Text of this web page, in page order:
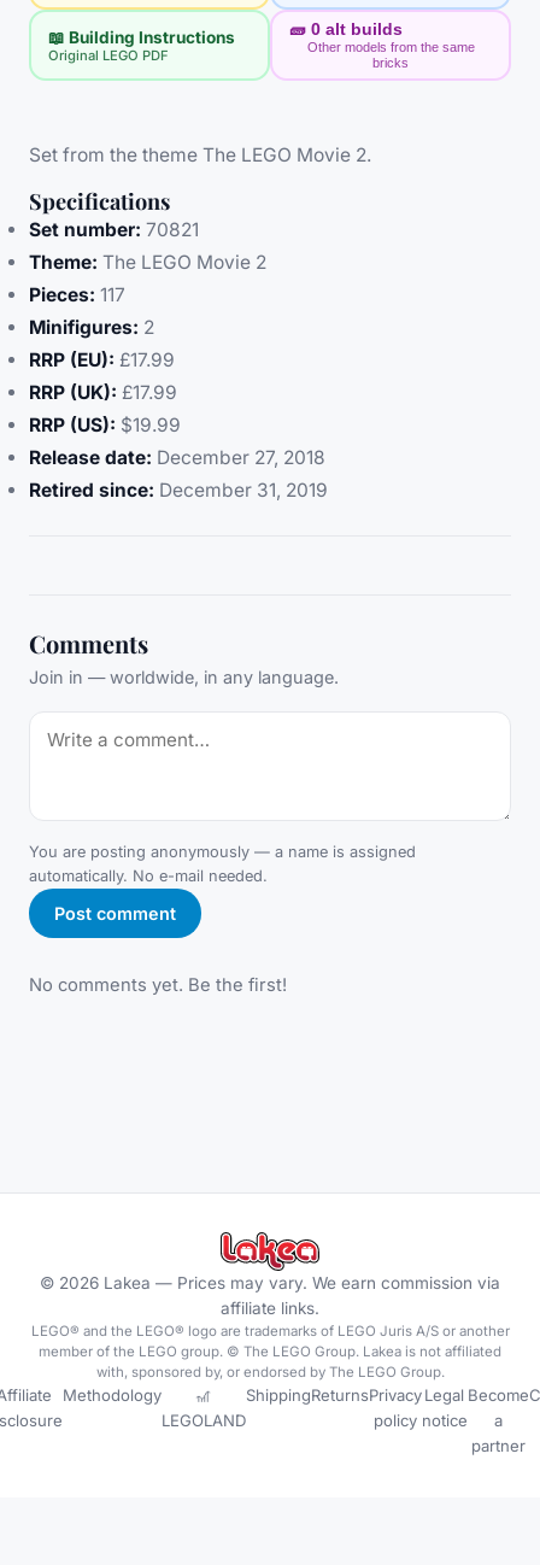
📖 Building Instructions
Original LEGO PDF
🧱 0 alt builds
Other models from the same
bricks
Set from the theme The LEGO Movie 2.
Specifications
Set number: 70821
Theme: The LEGO Movie 2
Pieces: 117
Minifigures: 2
RRP (EU): £17.99
RRP (UK): £17.99
RRP (US): $19.99
Release date: December 27, 2018
Retired since: December 31, 2019
Comments
Join in — worldwide, in any language.
You are posting anonymously — a name is assigned
automatically. No e-mail needed.
Post comment
No comments yet. Be the first!
© 2026 Lakea — Prices may vary. We earn commission via
affiliate links.
LEGO® and the LEGO® logo are trademarks of LEGO Juris A/S or another
member of the LEGO group. © The LEGO Group. Lakea is not affiliated
with, sponsored by, or endorsed by The LEGO Group.
Methodology
🎢
LEGOLAND
ShippingReturnsPrivacy
policy
Legal
notice
Become
a
partner